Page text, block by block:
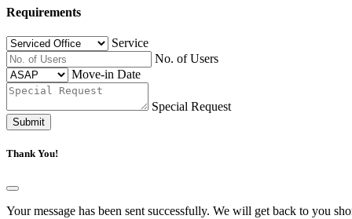
Requirements
Service
No. of Users
Move-in Date
Special Request
Submit
Thank You!
Your message has been sent successfully. We will get back to you